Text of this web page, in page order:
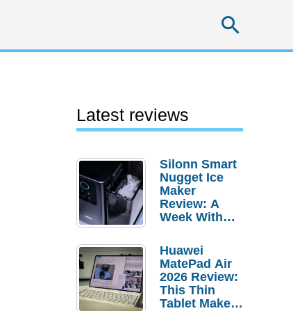
Latest reviews
Silonn Smart
Nugget Ice
Maker
Review: A
Week With
Huawei
MatePad Air
2026 Review:
This Thin
Tablet Makes